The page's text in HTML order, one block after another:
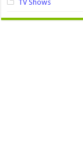
TV Shows